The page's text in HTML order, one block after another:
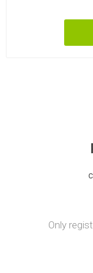
Only